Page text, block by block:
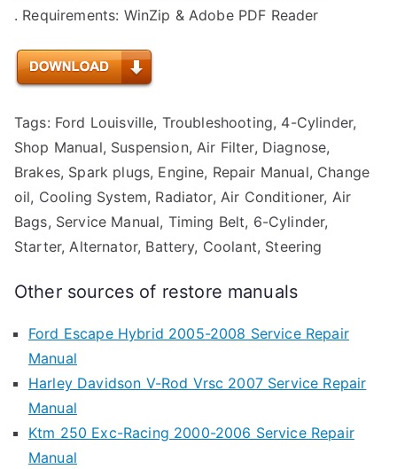
. Requirements: WinZip & Adobe PDF Reader
Tags: Ford Louisville, Troubleshooting, 4-Cylinder,
Shop Manual, Suspension, Air Filter, Diagnose,
Brakes, Spark plugs, Engine, Repair Manual, Change
oil, Cooling System, Radiator, Air Conditioner, Air
Bags, Service Manual, Timing Belt, 6-Cylinder,
Starter, Alternator, Battery, Coolant, Steering
Other sources of restore manuals
Ford Escape Hybrid 2005-2008 Service Repair
Manual
Harley Davidson V-Rod Vrsc 2007 Service Repair
Manual
Ktm 250 Exc-Racing 2000-2006 Service Repair
Manual